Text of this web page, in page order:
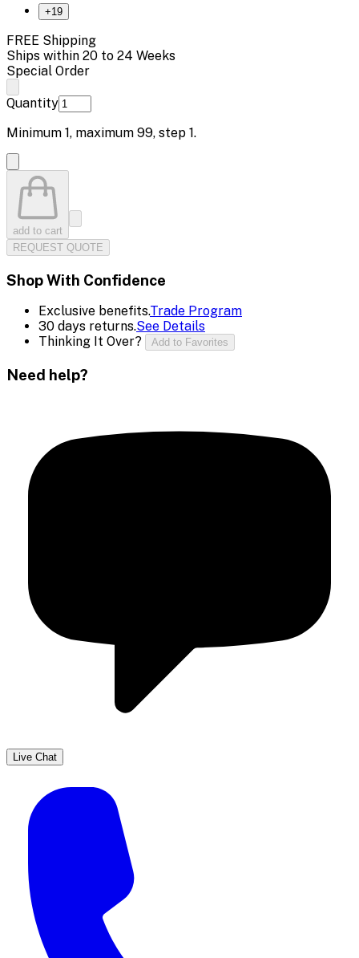
+19
FREE Shipping
Ships within 20 to 24 Weeks
Special Order
Quantity
Minimum 1, maximum 99, step 1.
add to cart
REQUEST QUOTE
Shop With Confidence
Exclusive benefits.Trade Program
30 days returns.See Details
Thinking It Over?
Add to Favorites
Need help?
Live Chat